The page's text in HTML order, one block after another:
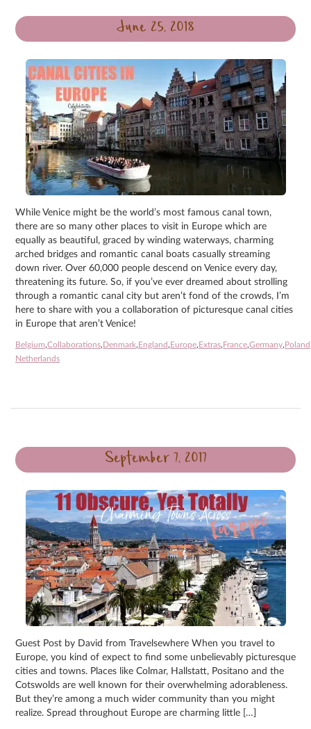
June 25, 2018
While Venice might be the world’s most famous canal town,
there are so many other places to visit in Europe which are
equally as beautiful, graced by winding waterways, charming
arched bridges and romantic canal boats casually streaming
down river. Over 60,000 people descend on Venice every day,
threatening its future. So, if you’ve ever dreamed about strolling
through a romantic canal city but aren’t fond of the crowds, I’m
here to share with you a collaboration of picturesque canal cities
in Europe that aren’t Venice!
Belgium,Collaborations, Denmark, England, Europe, Extras, France,Germany, Poland,
Netherlands
September 7, 2017
Guest Post by David from Travelsewhere When you travel to
Europe, you kind of expect to find some unbelievably picturesque
cities and towns. Places like Colmar, Hallstatt, Positano and the
Cotswolds are well known for their overwhelming adorableness.
But they’re among a much wider community than you might
realize. Spread throughout Europe are charming little […]